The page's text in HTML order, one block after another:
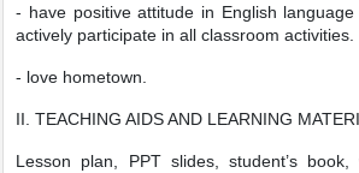
- have positive attitude in English
actively participate in all classroom activities.
- love hometown.
II. TEACHING AIDS AND LEARNING
Lesson plan, PPT slides, student’s book,